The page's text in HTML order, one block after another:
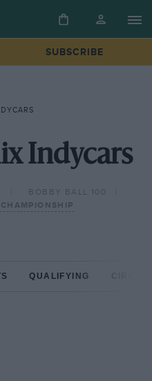
SUBSCRIBE
Indycars
BOBBY BALL 100
QUALIFYING